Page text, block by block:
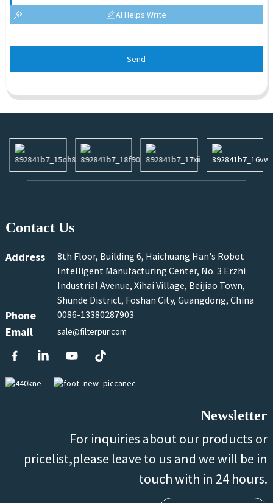
AI Helps Write
Send
Contact Us
Address
8th Floor, Building 6, Haichuang Han's Robot
Intelligent Manufacturing Center, No. 3 Erzhi
Industrial Avenue, Xihai Village, Beijiao Town,
Shunde District, Foshan City, Guangdong, China
Phone 0086-13380287903
Email sale@filterpur.com
Newsletter
For inquiries about our products or
pricelist,please leave to us and we will be in
touch with in 24 hours.